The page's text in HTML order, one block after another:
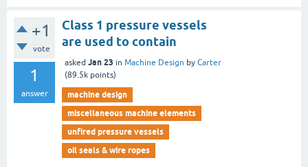
+1
vote
1
answer
Class 1 pressure vessels
are used to contain
asked Jan 23 in Machine Design by Carter
(89.5k points)
machine design
miscellaneous machine elements
unfired pressure vessels
oil seals & wire ropes